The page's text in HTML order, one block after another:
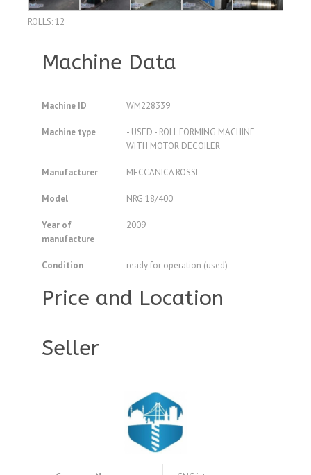
ROLLS: 12
Machine Data
Machine ID WM228339
Machine type
- USED - ROLL FORMING MACHINE
WITH MOTOR DECOILER
Manufacturer MECCANICA ROSSI
Model NRG 18/400
Year of
manufacture
2009
Condition ready for operation (used)
Price and Location
Seller